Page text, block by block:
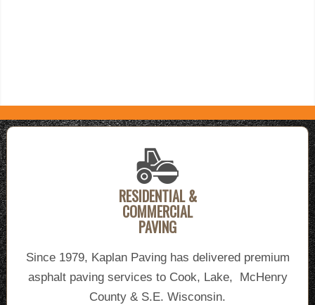
RESIDENTIAL &
COMMERCIAL
PAVING
Since 1979, Kaplan Paving has delivered premium
asphalt paving services to Cook, Lake, McHenry
County & S.E. Wisconsin.